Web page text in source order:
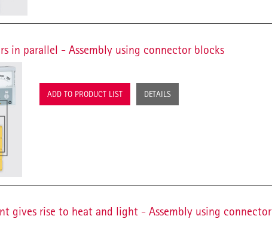
in parallel - Assembly using connector blocks
ADD TO PRODUCT LIST DETAILS
gives rise to heat and light - Assembly using connector